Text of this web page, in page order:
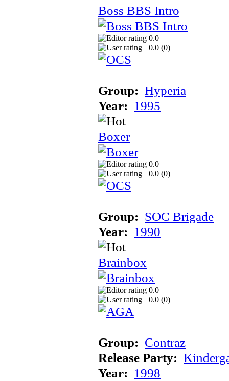
Boss BBS Intro
0.0
0.0 (0)
Group: Hyperia
Year: 1995
Boxer
0.0
0.0 (0)
Group: SOC Brigade
Year: 1990
Brainbox
0.0
0.0 (0)
Group: Contraz
Release Party:
Year: 1998